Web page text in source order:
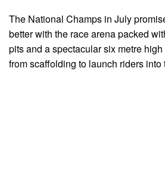
The National Champs in July
better with the race arena packed
pits and a spectacular six metre
from scaffolding to launch riders into